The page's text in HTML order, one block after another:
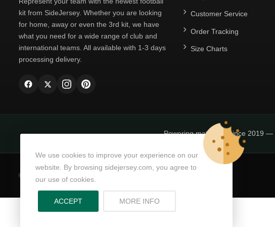
kit from SideJersey. Whether you are looking
for home, away or even the 3rd kit, we have
what you need for a wide range of club and
international teams. All available with 1-3 days
processing delivery.
Customer Service
Order Tracking
Size Charts
Powering matchday since 2019 —
© Copyright 2026 SideJersey
We use cookies to improve your experience on our
website. By browsing sidejersey.com, you agree to
our use of cookies.
ACCEPT MORE INFO